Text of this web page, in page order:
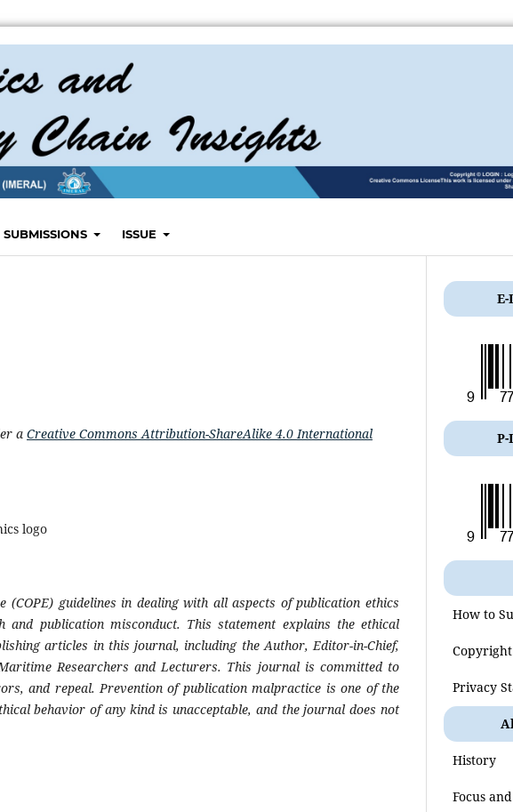
SUBMISSIONS ISSUE
a Creative Commons Attribution-ShareAlike 4.0 International
guidelines in dealing with all aspects of publication ethics
publication misconduct. This statement explains the ethical
articles in this journal, including the Author, Editor-in-Chief,
Researchers and Lecturers. This journal is committed to
and repeal. Prevention of publication malpractice is one of the
behavior of any kind is unacceptable, and the journal does not
E-
P-
How to
Privacy
History
Focus